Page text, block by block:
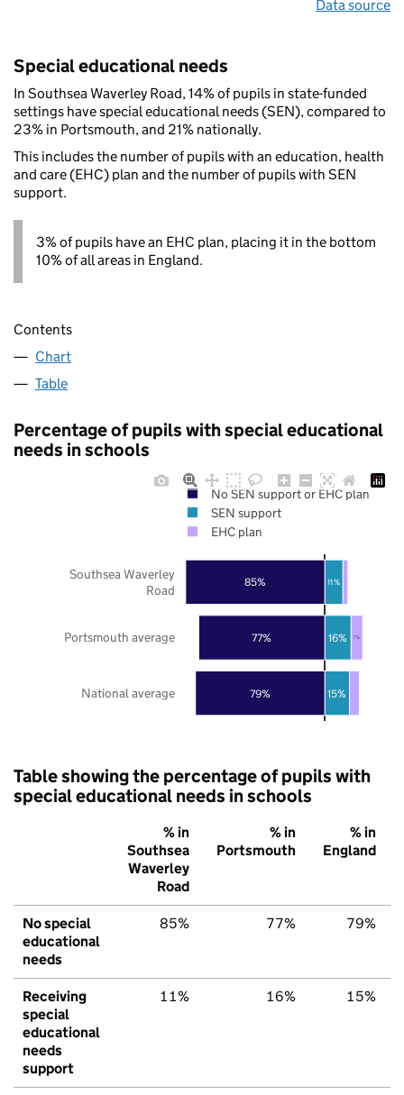
Data source
Special educational needs
In Southsea Waverley Road, 14% of pupils in state-funded
settings have special educational needs (SEN), compared to
23% in Portsmouth, and 21% nationally.
This includes the number of pupils with an education, health
and care (EHC) plan and the number of pupils with SEN
support.
3% of pupils have an EHC plan, placing it in the bottom
10% of all areas in England.
Contents
Chart
Table
Percentage of pupils with special educational
needs in schools
79%
77%
85%
15%
16%
11%
7%
National average
Portsmouth average
Southsea Waverley
Road
No SEN support or EHC plan
SEN support
EHC plan
Table showing the percentage of pupils with
special educational needs in schools
% in
Southsea
Waverley
Road
% in
Portsmouth
% in
England
No special
educational
needs
85% 77% 79%
Receiving
special
educational
needs
support
11% 16% 15%